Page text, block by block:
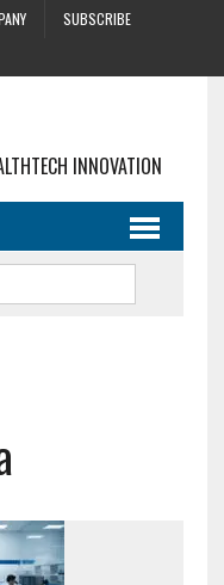
SUBSCRIBE
INNOVATION